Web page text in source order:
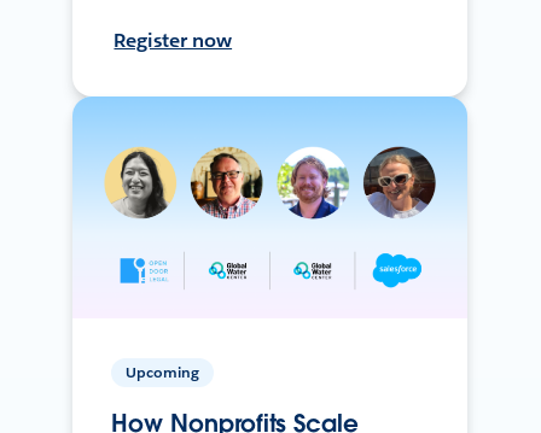
Register now
Upcoming
How Nonprofits Scale